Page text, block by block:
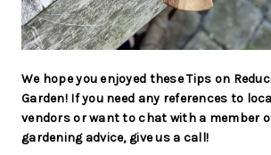
We hope you enjoyed these Tips on
Garden! If you need any references to
vendors or want to chat with a member
gardening advice, give us a call!